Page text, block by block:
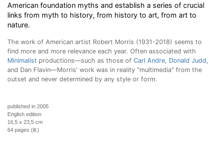
American foundation myths and establish a series of crucial
links from myth to history, from history to art, from art to
nature.
The work of American artist Robert Morris (1931-2018) seems to
find more and more relevance each year. Often associated with
Minimalist productions—such as those of Carl Andre, Donald Judd,
and Dan Flavin—Morris' work was in reality "multimedia" from the
outset and never determined by any style or form.
published in 2005
English edition
16,5 x 23,5 cm
64 pages (ill.)